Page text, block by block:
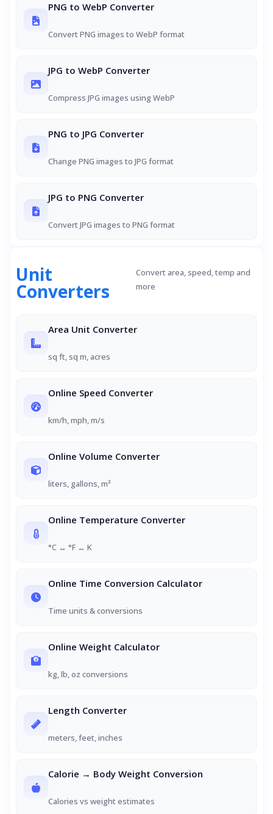
PNG to WebP Converter
Convert PNG images to WebP format
JPG to WebP Converter
Compress JPG images using WebP
PNG to JPG Converter
Change PNG images to JPG format
JPG to PNG Converter
Convert JPG images to PNG format
Unit
Converters
Convert area, speed, temp and
more
Area Unit Converter
sq ft, sq m, acres
Online Speed Converter
km/h, mph, m/s
Online Volume Converter
liters, gallons, m³
Online Temperature Converter
°C ↔ °F ↔ K
Online Time Conversion Calculator
Time units & conversions
Online Weight Calculator
kg, lb, oz conversions
Length Converter
meters, feet, inches
Calorie → Body Weight Conversion
Calories vs weight estimates